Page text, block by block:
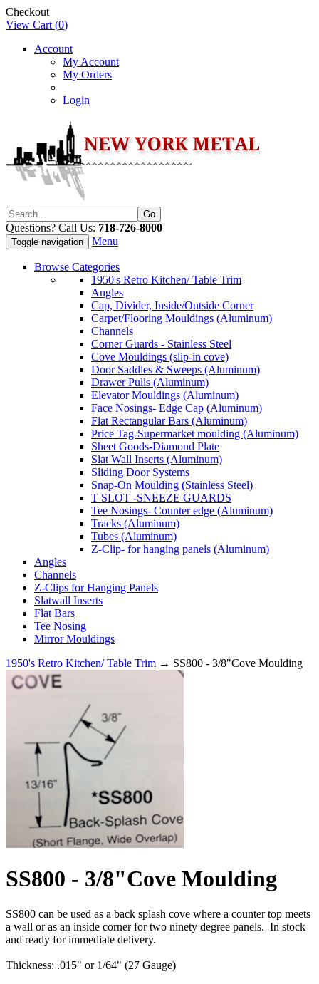
Checkout
View Cart (0)
Account
My Account
My Orders
Login
Questions? Call Us: 718-726-8000
Toggle navigation Menu
Browse Categories
1950's Retro Kitchen/ Table Trim
Angles
Cap, Divider, Inside/Outside Corner
Carpet/Flooring Mouldings (Aluminum)
Channels
Corner Guards - Stainless Steel
Cove Mouldings (slip-in cove)
Door Saddles & Sweeps (Aluminum)
Drawer Pulls (Aluminum)
Elevator Mouldings (Aluminum)
Face Nosings- Edge Cap (Aluminum)
Flat Rectangular Bars (Aluminum)
Price Tag-Supermarket moulding (Aluminum)
Sheet Goods-Diamond Plate
Slat Wall Inserts (Aluminum)
Sliding Door Systems
Snap-On Moulding (Stainless Steel)
T SLOT -SNEEZE GUARDS
Tee Nosings- Counter edge (Aluminum)
Tracks (Aluminum)
Tubes (Aluminum)
Z-Clip- for hanging panels (Aluminum)
Angles
Channels
Z-Clips for Hanging Panels
Slatwall Inserts
Flat Bars
Tee Nosing
Mirror Mouldings
1950's Retro Kitchen/ Table Trim → SS800 - 3/8"Cove Moulding
SS800 - 3/8"Cove Moulding
SS800 can be used as a back splash cove where a counter top meets
a wall or as an inside corner for two ninety degree panels. In stock
and ready for immediate delivery.
Thickness: .015" or 1/64" (27 Gauge)